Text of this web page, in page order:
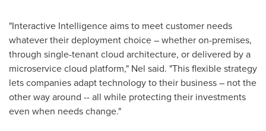
"Interactive Intelligence aims to meet customer needs
whatever their deployment choice – whether on-premises,
through single-tenant cloud architecture, or delivered by a
microservice cloud platform," Nel said. "This flexible strategy
lets companies adapt technology to their business – not the
other way around -- all while protecting their investments
even when needs change."